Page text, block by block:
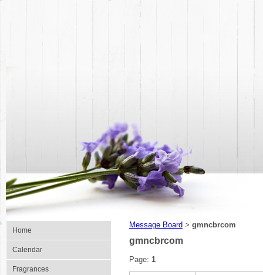
Home
Calendar
Fragrances
Message Board > gmncbrcom
gmncbrcom
Page: 1